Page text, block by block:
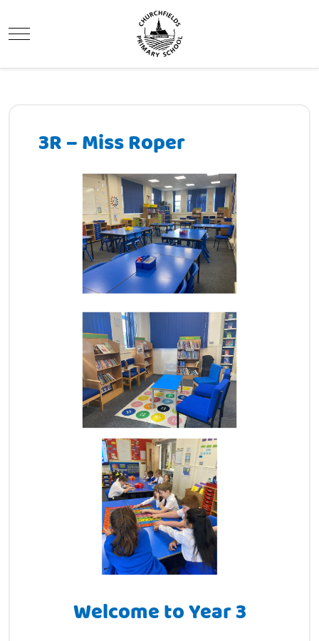
Mobile Menu Toggle
3R – Miss Roper
Welcome to Year 3